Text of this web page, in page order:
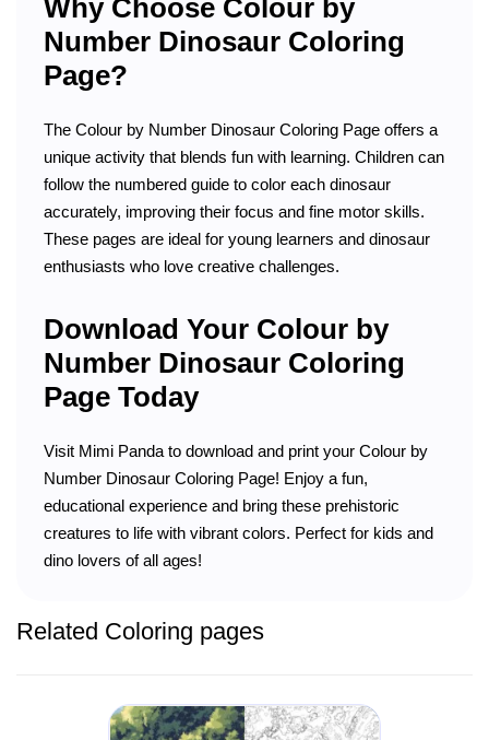
Why Choose Colour by
Number Dinosaur Coloring
Page?
The Colour by Number Dinosaur Coloring Page offers a
unique activity that blends fun with learning. Children can
follow the numbered guide to color each dinosaur
accurately, improving their focus and fine motor skills.
These pages are ideal for young learners and dinosaur
enthusiasts who love creative challenges.
Download Your Colour by
Number Dinosaur Coloring
Page Today
Visit Mimi Panda to download and print your Colour by
Number Dinosaur Coloring Page! Enjoy a fun,
educational experience and bring these prehistoric
creatures to life with vibrant colors. Perfect for kids and
dino lovers of all ages!
Related Coloring pages